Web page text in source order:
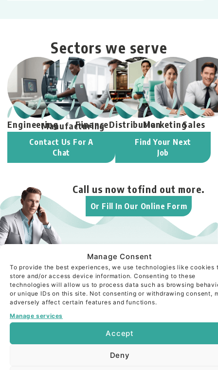
Manage Consent
To provide the best experiences, we use technologies like cookies
store and/or access device information. Consenting to these
technologies will allow us to process data such as browsing
or unique IDs on this site. Not consenting or withdrawing consent,
adversely affect certain features and functions.
Manage services
Accept
Deny
Sectors we serve
EngineeringManufacturing
FinanceDistributionMarketingSales
Contact Us For A
Chat
Find Your Next
Job
Call us now tofind out more.
Or Fill In Our Online Form
Looking for your next
executive hire?
Read More About Our Bespoke
Service
Testimonials